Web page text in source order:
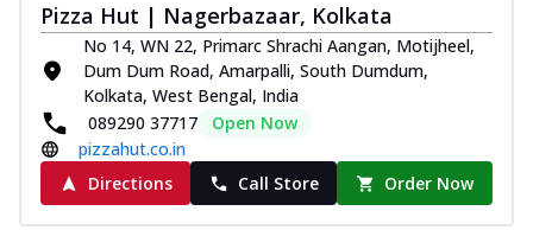
Pizza Hut | Nagerbazaar, Kolkata
No 14, WN 22, Primarc Shrachi Aangan, Motijheel,
Dum Dum Road, Amarpalli, South Dumdum,
Kolkata, West Bengal, India
089290 37717
Open Now
pizzahut.co.in
Directions
Call Store Order Now